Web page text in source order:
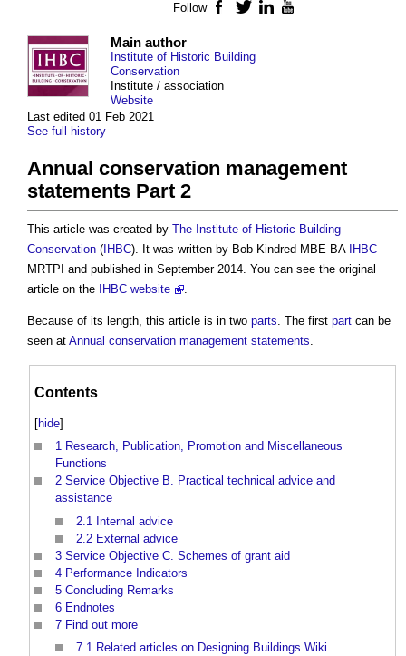
Last edited 01 Feb 2021
See full history
Main author
Institute of Historic Building
Conservation
Institute / association
Website
Annual conservation management
statements Part 2
This article was created by The Institute of Historic Building
Conservation ( IHBC). It was written by Bob Kindred MBE BA IHBC
MRTPI and published in September 2014. You can see the original
article on the
IHBC website .
Because of its length, this article is in two parts. The first part can be
seen at Annual conservation management statements.
Contents
[hide]
1 Research, Publication, Promotion and Miscellaneous
Functions
2 Service Objective B. Practical technical advice and
assistance
2.1
Internal advice
2.2 External advice
3 Service Objective C. Schemes of grant aid
4 Performance Indicators
5 Concluding Remarks
6 Endnotes
7 Find out more
7.1 Related articles on Designing Buildings Wiki
Follow Facebook
TwitterLinkedIn